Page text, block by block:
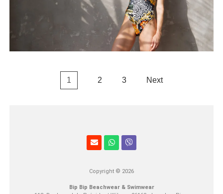
1 2 3 Next
Copyright © 2026
Bip Bip Beachwear & Swimwear